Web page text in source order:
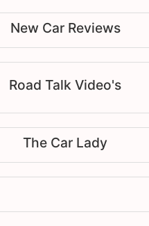
New Car Reviews
Road Talk Video's
The Car Lady